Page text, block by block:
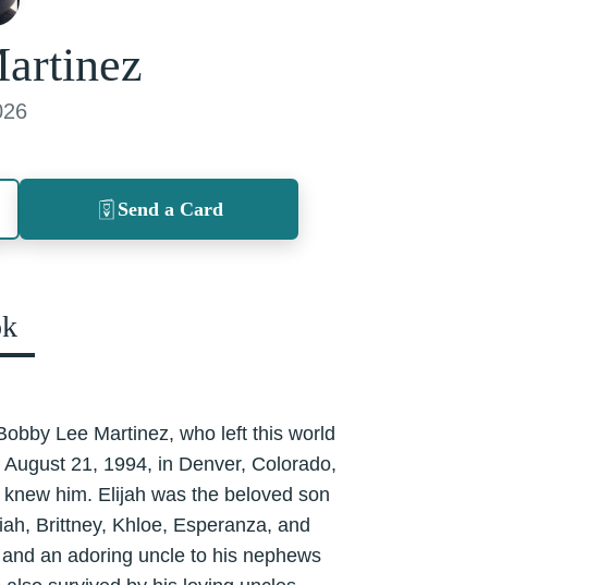
Send a Card
Lee Martinez, who left this world
21, 1994, in Denver, Colorado,
him. Elijah was the beloved son
Brittney, Khloe, Esperanza, and
an adoring uncle to his nephews